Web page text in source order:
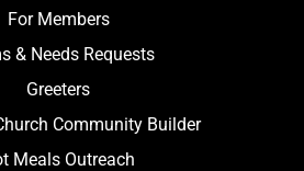
For Members
& Needs Requests
Greeters
Community Builder
Meals Outreach